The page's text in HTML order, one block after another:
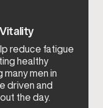
reduce fatigue
healthy
men in
driven and
the day.